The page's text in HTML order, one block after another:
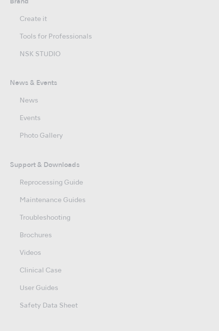
Brand
Create it
Tools for Professionals
NSK STUDIO
News & Events
News
Events
Photo Gallery
Support & Downloads
Reprocessing Guide
Maintenance Guides
Troubleshooting
Brochures
Videos
Clinical Case
User Guides
Safety Data Sheet